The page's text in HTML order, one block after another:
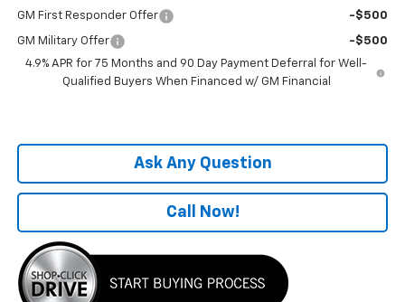
GM First Responder Offer -$500
GM Military Offer
-$500
4.9% APR for 75 Months and 90 Day Payment Deferral for Well-
Qualified Buyers When Financed w/ GM Financial
Ask Any Question
Call Now!